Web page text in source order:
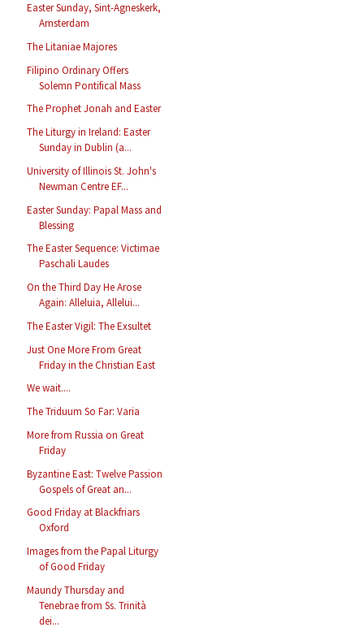
Easter Sunday, Sint-Agneskerk,
Amsterdam
The Litaniae Majores
Filipino Ordinary Offers
Solemn Pontifical Mass
The Prophet Jonah and Easter
The Liturgy in Ireland: Easter
Sunday in Dublin (a...
University of Illinois St. John's
Newman Centre EF...
Easter Sunday: Papal Mass and
Blessing
The Easter Sequence: Victimae
Paschali Laudes
On the Third Day He Arose
Again: Alleluia, Allelui...
The Easter Vigil: The Exsultet
Just One More From Great
Friday in the Christian East
We wait....
The Triduum So Far: Varia
More from Russia on Great
Friday
Byzantine East: Twelve Passion
Gospels of Great an...
Good Friday at Blackfriars
Oxford
Images from the Papal Liturgy
of Good Friday
Maundy Thursday and
Tenebrae from Ss. Trinità
dei...